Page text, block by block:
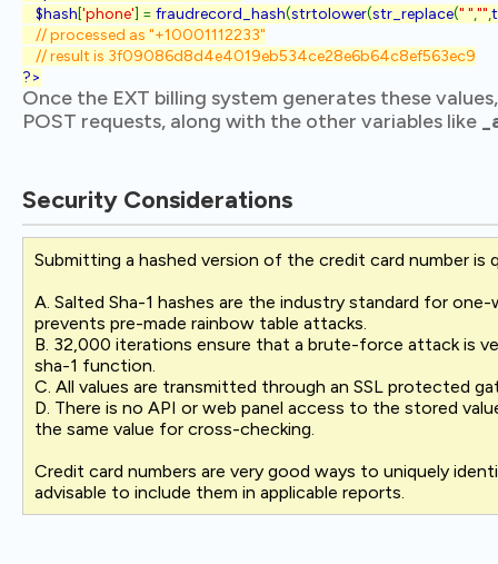
$hash['phone'] = fraudrecord_hash(strtolower(str_replace(" ","",
// processed as "+10001112233"
?>
Once the EXT billing system generates these
POST requests, along with the other variables like
Security Considerations
Submitting a hashed version of the credit card number
A. Salted Sha-1 hashes are the industry standard for
prevents pre-made rainbow table attacks.
B. 32,000 iterations ensure that a brute-force attack is
sha-1 function.
C. All values are transmitted through an SSL protected
D. There is no API or web panel access to the stored
the same value for cross-checking.
Credit card numbers are very good ways to uniquely
advisable to include them in applicable reports.